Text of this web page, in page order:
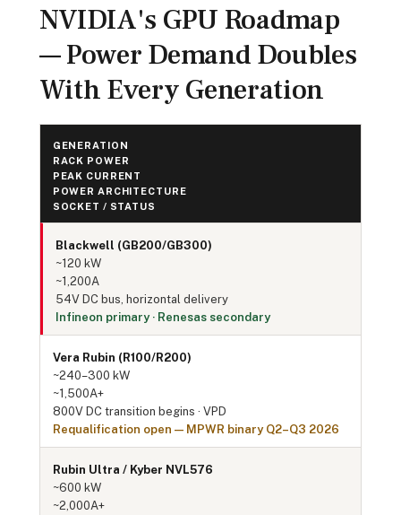
NVIDIA's GPU Roadmap
— Power Demand Doubles
With Every Generation
GENERATION
RACK POWER
PEAK CURRENT
POWER ARCHITECTURE
SOCKET / STATUS
Blackwell (GB200/GB300)
~120 kW
~1,200A
54V DC bus, horizontal delivery
Infineon primary · Renesas secondary
Vera Rubin (R100/R200)
~240–300 kW
~1,500A+
800V DC transition begins · VPD
Requalification open — MPWR binary Q2–Q3 2026
Rubin Ultra / Kyber NVL576
~600 kW
~2,000A+